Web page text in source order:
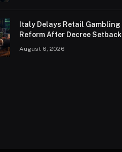
Italy Delays Retail Gambling
Reform After Decree Setback
August 6, 2026